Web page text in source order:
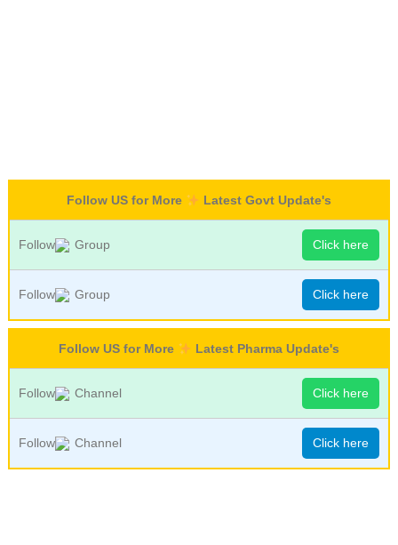
Follow US for More Latest Govt Update's
Follow Group Click here
Follow Group Click here
Follow US for More Latest Pharma Update's
Follow Channel Click here
Follow Channel Click here